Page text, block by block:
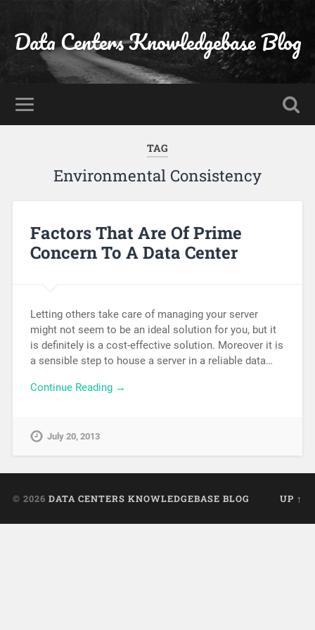
Data Centers Knowledgebase Blog
TAG
Environmental Consistency
Factors That Are Of Prime
Concern To A Data Center
Letting others take care of managing your server
might not seem to be an ideal solution for you, but it
is definitely is a cost-effective solution. Moreover it is
a sensible step to house a server in a reliable data…
Continue Reading →
July 20, 2013
© 2026 DATA CENTERS KNOWLEDGEBASE BLOG UP ↑